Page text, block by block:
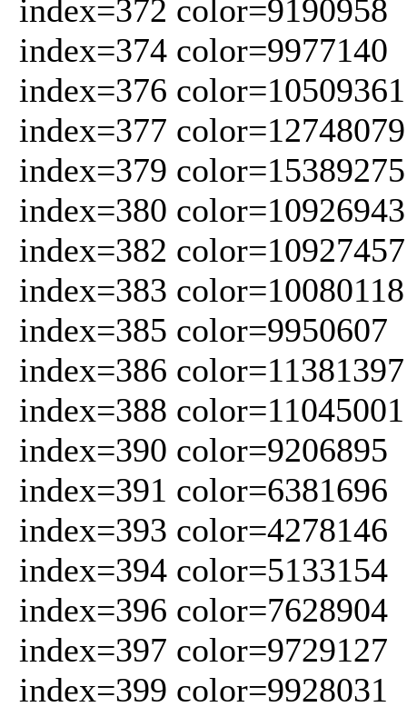
index=372 color=9190958
index=374 color=9977140
index=376 color=10509361
index=377 color=12748079
index=379 color=15389275
index=380 color=10926943
index=382 color=10927457
index=383 color=10080118
index=385 color=9950607
index=386 color=11381397
index=388 color=11045001
index=390 color=9206895
index=391 color=6381696
index=393 color=4278146
index=394 color=5133154
index=396 color=7628904
index=397 color=9729127
index=399 color=9928031